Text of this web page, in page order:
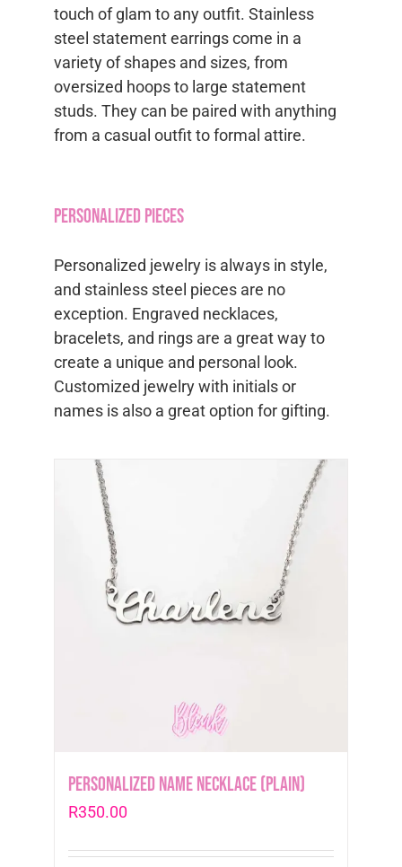
touch of glam to any outfit. Stainless
steel statement earrings come in a
variety of shapes and sizes, from
oversized hoops to large statement
studs. They can be paired with anything
from a casual outfit to formal attire.
Personalized Pieces
Personalized jewelry is always in style,
and stainless steel pieces are no
exception. Engraved necklaces,
bracelets, and rings are a great way to
create a unique and personal look.
Customized jewelry with initials or
names is also a great option for gifting.
Personalized Name Necklace (plain)
R350.00